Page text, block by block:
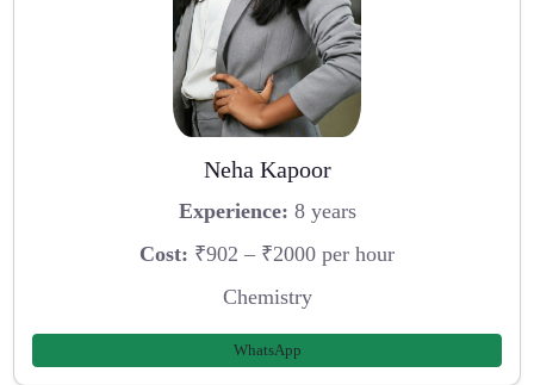
Neha Kapoor
Experience: 8 years
Cost: ₹902 – ₹2000 per hour
Chemistry
WhatsApp